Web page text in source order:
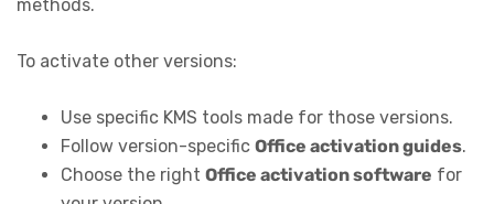
methods.
To activate other versions:
Use specific KMS tools made for those versions.
Follow version-specific Office activation guides.
Choose the right Office activation software for